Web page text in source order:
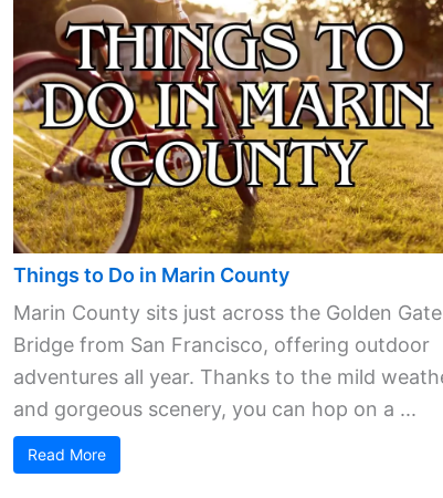
Things to Do in Marin County
Marin County sits just across the Golden Gate
Bridge from San Francisco, offering outdoor
adventures all year. Thanks to the mild
and gorgeous scenery, you can hop on a ...
Read More